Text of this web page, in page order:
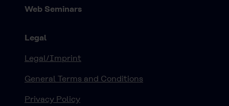
Web Seminars
Legal
Legal/Imprint
General Terms and Conditions
Privacy Policy